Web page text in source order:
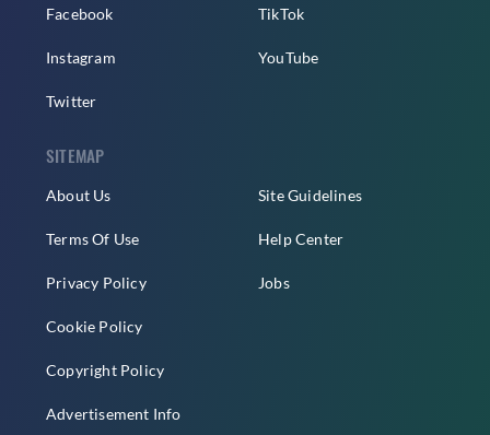
Facebook
Instagram
Twitter
TikTok
YouTube
SITEMAP
About Us
Terms Of Use
Privacy Policy
Cookie Policy
Copyright Policy
Advertisement Info
Site Guidelines
Help Center
Jobs